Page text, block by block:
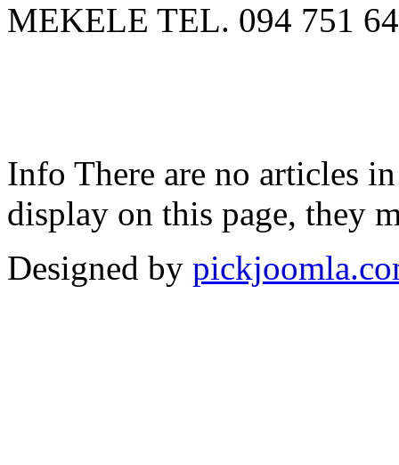
MEKELE TEL. 094 751
Info There are no articles
display on this page, they
Designed by